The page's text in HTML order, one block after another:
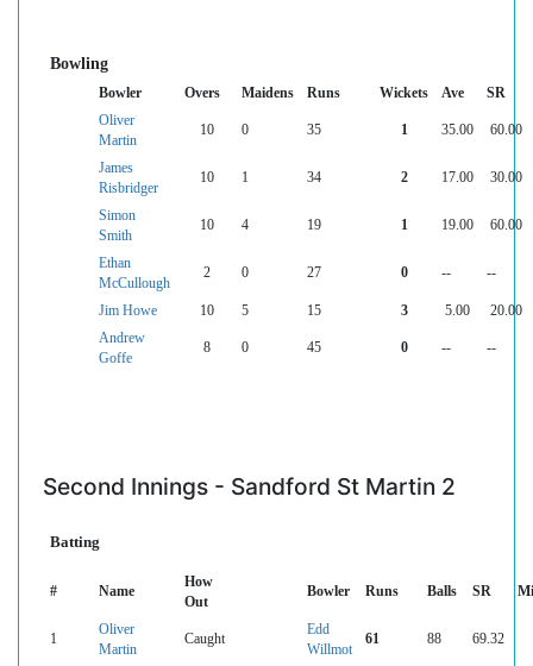
Bowling
Bowler Overs Maidens Runs Wickets Ave
SR
Oliver
Martin
10 0 35 1 35.00 60.00
James
Risbridger
10 1 34 2 17.00 30.00
Simon
Smith
10 4 19 1 19.00 60.00
Ethan
McCullough
2 0 27 0 -- --
Jim Howe 10 5 15 3 5.00
20.00
Andrew
Goffe
8 0 45 0 -- --
Second Innings - Sandford St Martin 2
Batting
# Name
How
Out
Bowler Runs Balls SR
1
Oliver
Martin
Caught
Edd
Willmot
61 88 69.32